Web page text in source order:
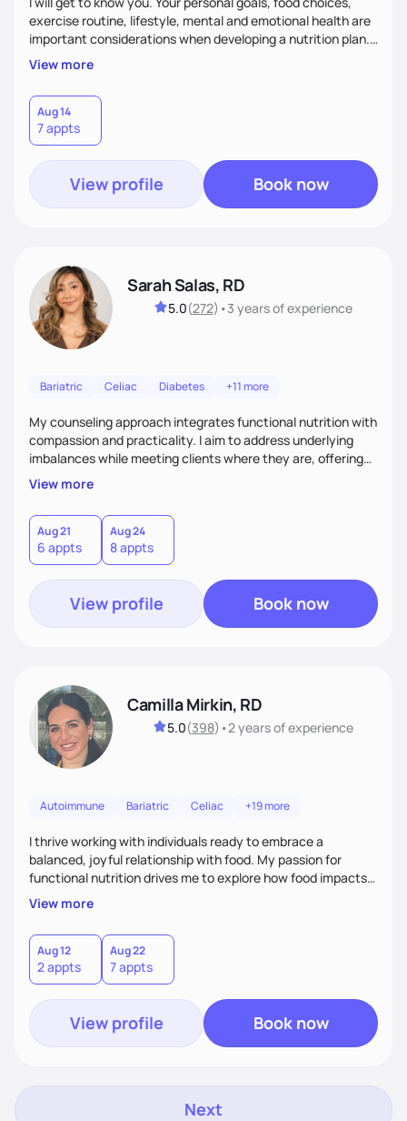
exercise routine, lifestyle, mental and emotional health are
important considerations when developing a nutrition plan.
We will work together to meet your goals!
View more
Aug 14
7 appts
View profile Book now
Sarah Salas, RD
5.0(272) •3 yearsof experience
Bariatric Celiac Diabetes +11 more
My counseling approach integrates functional nutrition with
compassion and practicality. I aim to address underlying
imbalances while meeting clients where they are, offering
supportive, achievable steps that help them move toward
better health.
View more
Aug 21
6 appts
Aug 24
8 appts
View profile Book now
Camilla Mirkin, RD
5.0(398) •2 yearsof experience
Autoimmune Bariatric Celiac +19 more
I thrive working with individuals ready to embrace a
balanced, joyful relationship with food. My passion for
functional nutrition drives me to explore how food impacts
overall health, ensuring we address the root causes rather
than just symptoms. What sets me apart is my focus on
holistic wellness, incorporating mindfulness, creativity, and
the belief that food is medicine. Together, we'll celebrate
victories, while building lasting habits that nourish mind,
body, and spirit.
View more
Aug 12
2 appts
Aug 22
7 appts
View profile Book now
Next